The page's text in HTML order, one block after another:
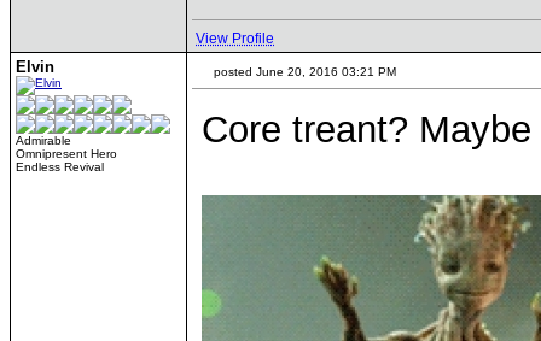
View Profile
Elvin
Admirable
Omnipresent Hero
Endless Revival
posted June 20, 2016 03:21 PM
Core treant?